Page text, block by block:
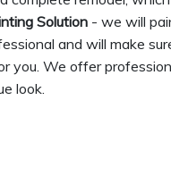
Solution - we will
and will make
you. We offer
look.